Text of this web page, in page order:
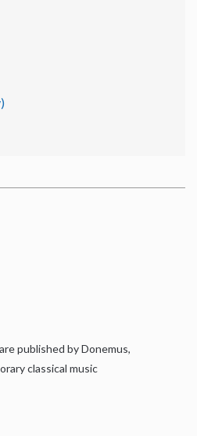
published by Donemus,
classical music